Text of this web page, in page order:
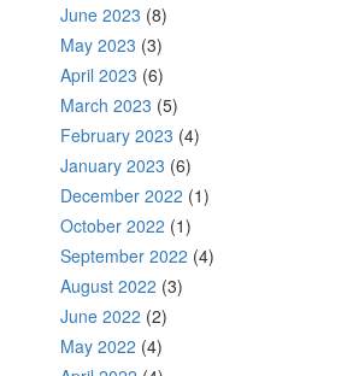
June 2023 (8)
May 2023 (3)
April 2023 (6)
March 2023 (5)
February 2023 (4)
January 2023 (6)
December 2022 (1)
October 2022 (1)
September 2022 (4)
August 2022 (3)
June 2022 (2)
May 2022 (4)